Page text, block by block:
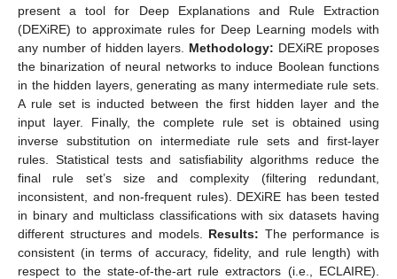
present a tool for Deep Explanations and Rule Extraction
(DEXiRE) to approximate rules for Deep Learning models with
any number of hidden layers. Methodology: DEXiRE proposes
the binarization of neural networks to induce Boolean functions
in the hidden layers, generating as many intermediate rule sets.
A rule set is inducted between the first hidden layer and the
input layer. Finally, the complete rule set is obtained using
inverse substitution on intermediate rule sets and first-layer
rules. Statistical tests and satisfiability algorithms reduce the
final rule set’s size and complexity (filtering redundant,
inconsistent, and non-frequent rules). DEXiRE has been tested
in binary and multiclass classifications with six datasets having
different structures and models. Results: The performance is
consistent (in terms of accuracy, fidelity, and rule length) with
respect to the state-of-the-art rule extractors (i.e., ECLAIRE).